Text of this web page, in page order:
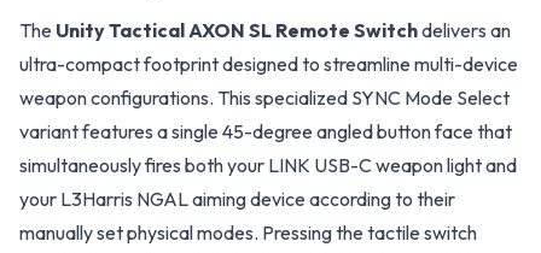
The Unity Tactical AXON SL Remote Switchdelivers an
ultra-compact footprint designed to streamline multi-device
weapon configurations. This specialized SYNC Mode Select
variant features a single 45-degree angled button face that
simultaneously fires both your LINK USB-C weapon light and
your L3Harris NGAL aiming device according to their
manually set physical modes. Pressing the tactile switch